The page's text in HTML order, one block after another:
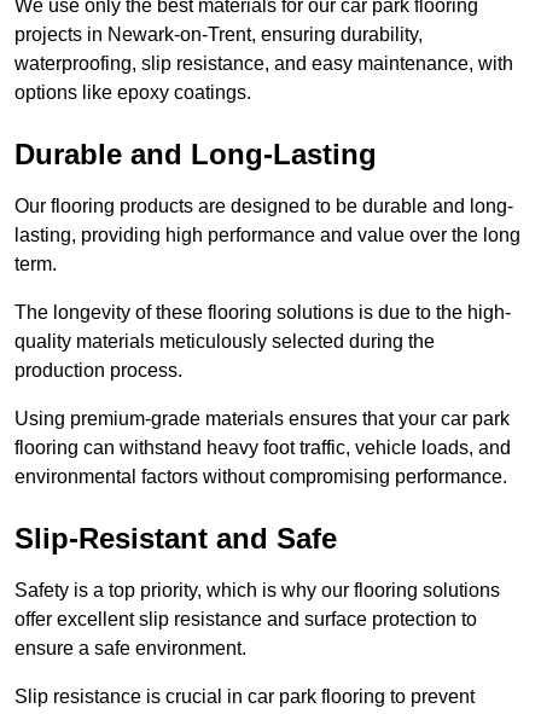
We use only the best materials for our car park flooring
projects in Newark-on-Trent, ensuring durability,
waterproofing, slip resistance, and easy maintenance, with
options like epoxy coatings.
Durable and Long-Lasting
Our flooring products are designed to be durable and long-
lasting, providing high performance and value over the long
term.
The longevity of these flooring solutions is due to the high-
quality materials meticulously selected during the
production process.
Using premium-grade materials ensures that your car park
flooring can withstand heavy foot traffic, vehicle loads, and
environmental factors without compromising performance.
Slip-Resistant and Safe
Safety is a top priority, which is why our flooring solutions
offer excellent slip resistance and surface protection to
ensure a safe environment.
Slip resistance is crucial in car park flooring to prevent